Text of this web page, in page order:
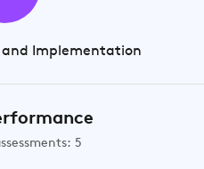
Implementation
5